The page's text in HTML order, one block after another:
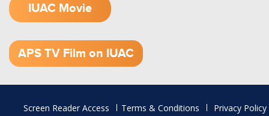
IUAC Movie
APS TV Film on IUAC
Footer
Screen Reader Access Terms & Conditions
Privacy Policy